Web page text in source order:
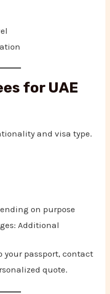
for UAE
and visa type.
on purpose
Additional
your passport, contact
quote.